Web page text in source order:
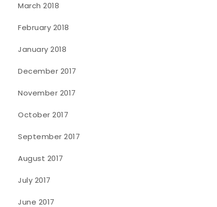
March 2018
February 2018
January 2018
December 2017
November 2017
October 2017
September 2017
August 2017
July 2017
June 2017